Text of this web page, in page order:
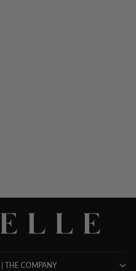
THE COMPANY